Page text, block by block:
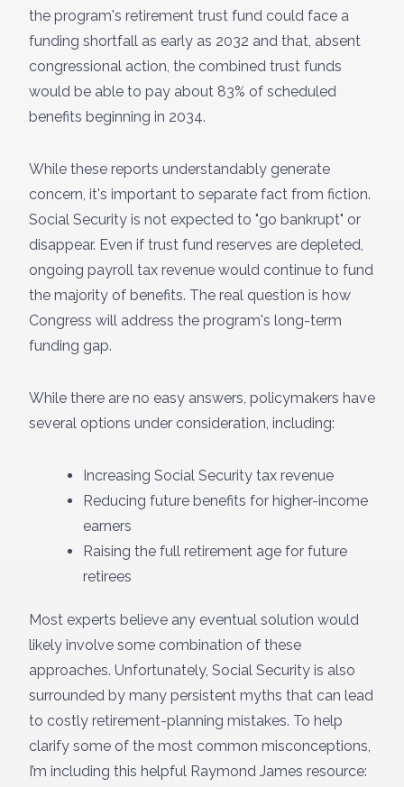
the program's retirement trust fund could face a
funding shortfall as early as 2032 and that, absent
congressional action, the combined trust funds
would be able to pay about 83% of scheduled
benefits beginning in 2034.
While these reports understandably generate
concern, it's important to separate fact from fiction.
Social Security is not expected to "go bankrupt" or
disappear. Even if trust fund reserves are depleted,
ongoing payroll tax revenue would continue to fund
the majority of benefits. The real question is how
Congress will address the program's long-term
funding gap.
While there are no easy answers, policymakers have
several options under consideration, including:
Increasing Social Security tax revenue
Reducing future benefits for higher-income
earners
Raising the full retirement age for future
retirees
Most experts believe any eventual solution would
likely involve some combination of these
approaches. Unfortunately, Social Security is also
surrounded by many persistent myths that can lead
to costly retirement-planning mistakes. To help
clarify some of the most common misconceptions,
I’m including this helpful Raymond James resource: